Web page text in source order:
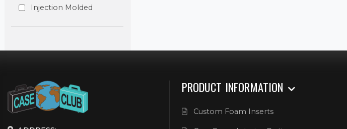
Injection Molded
PRODUCT INFORMATION
Custom Foam Inserts